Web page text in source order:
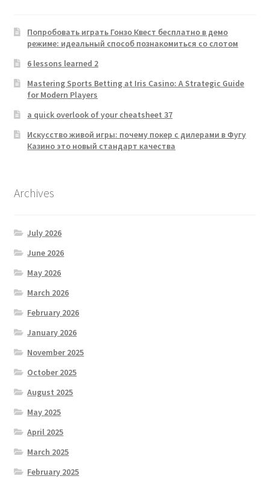
Попробовать играть Гонзо Квест бесплатно в демо
режиме: идеальный способ познакомиться со слотом
6 lessons learned 2
Mastering Sports Betting at Iris Casino: A Strategic Guide
for Modern Players
a quick overlook of your cheatsheet 37
Искусство живой игры: почему покер с дилерами в Фугу
Казино это новый стандарт качества
Archives
July 2026
June 2026
May 2026
March 2026
February 2026
January 2026
November 2025
October 2025
August 2025
May 2025
April 2025
March 2025
February 2025